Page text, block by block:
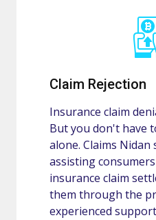
Claim Rejection
Insurance claim
But you don't have
alone. Claims Nidan
assisting
insurance claim
them through the
experienced